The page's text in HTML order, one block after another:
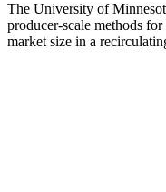
The University of
producer-scale methods
market size in a